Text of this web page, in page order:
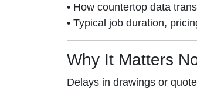
• How countertop data
• Typical job duration,
Why It Matters
Delays in drawings or